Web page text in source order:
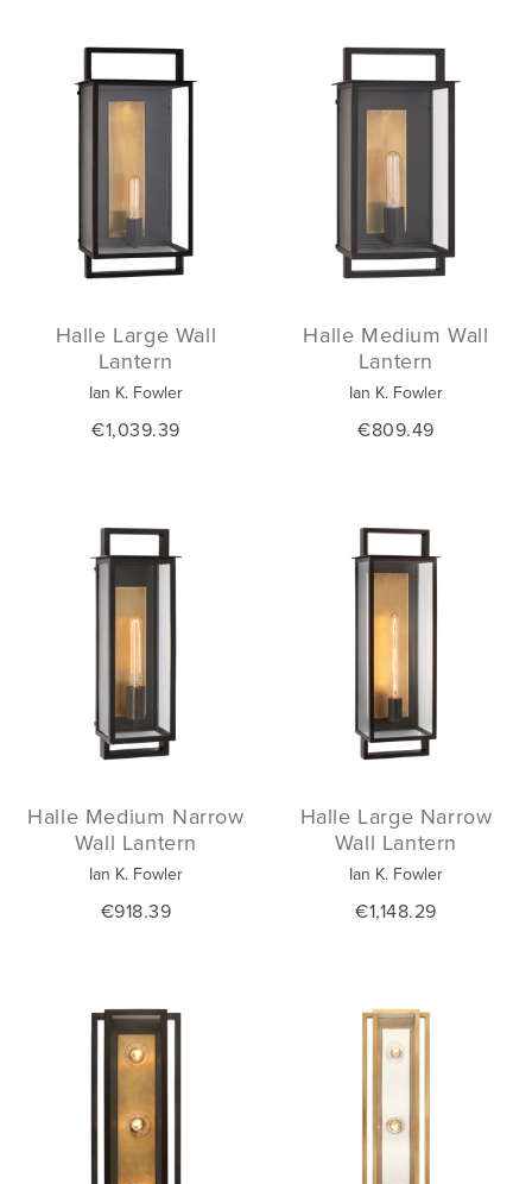
Halle Large Wall
Lantern
Ian K. Fowler
€1,039.39
Halle Medium Wall
Lantern
Ian K. Fowler
€809.49
Halle Medium Narrow
Wall Lantern
Ian K. Fowler
€918.39
Halle Large Narrow
Wall Lantern
Ian K. Fowler
€1,148.29